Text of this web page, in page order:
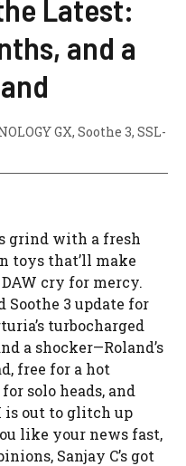
Latest:
and a
GX, Soothe 3, SSL-
grind with a fresh
toys that’ll make
cry for mercy.
3 update for
turbocharged
a shocker—Roland’s
free for a hot
solo heads, and
is out to glitch up
like your news fast,
Sanjay C’s got